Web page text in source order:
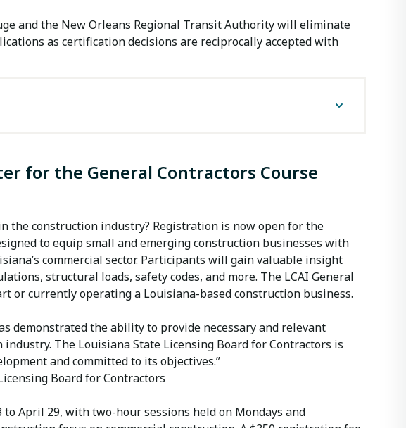
and the New Orleans Regional Transit Authority will eliminate
as certification decisions are reciprocally accepted with
for the General Contractors Course
the construction industry? Registration is now open for the
to equip small and emerging construction businesses with
commercial sector. Participants will gain valuable insight
structural loads, safety codes, and more. The LCAI General
or currently operating a Louisiana-based construction business.
demonstrated the ability to provide necessary and relevant
The Louisiana State Licensing Board for Contractors is
and committed to its objectives.”
Board for Contractors
April 29, with two-hour sessions held on Mondays and